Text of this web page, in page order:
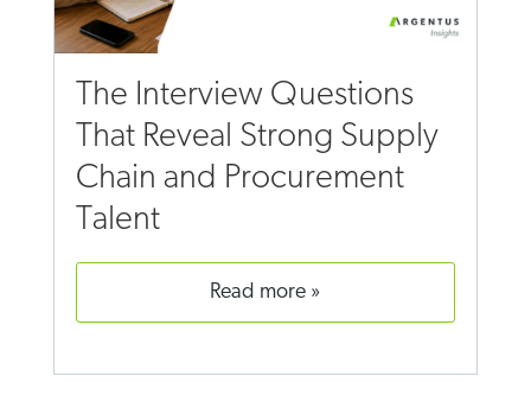
The Interview Questions
That Reveal Strong Supply
Chain and Procurement
Talent
read more